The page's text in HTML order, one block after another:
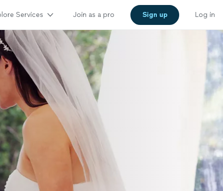
Services Join as a pro Sign up Log in